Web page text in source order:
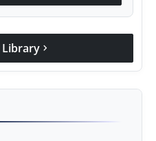
Library chevron_right